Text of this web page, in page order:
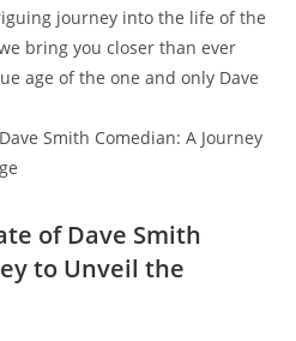
journey into the life of the
bring you closer than ever
age of the one and only Dave
of Dave Smith
to Unveil the